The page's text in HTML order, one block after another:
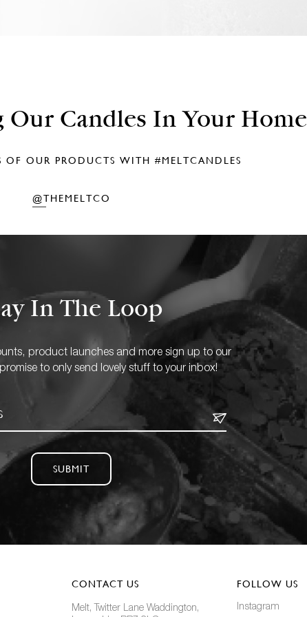
Our Candles In Your Home
OF OUR PRODUCTS WITH #MELTCANDLES
@THEMELTCO
In The Loop
product launches and more sign up to our
to only send lovely stuff to your inbox!
SUBMIT
CONTACT US
Melt, Twitter Lane Waddington,
FOLLOW US
Instagram